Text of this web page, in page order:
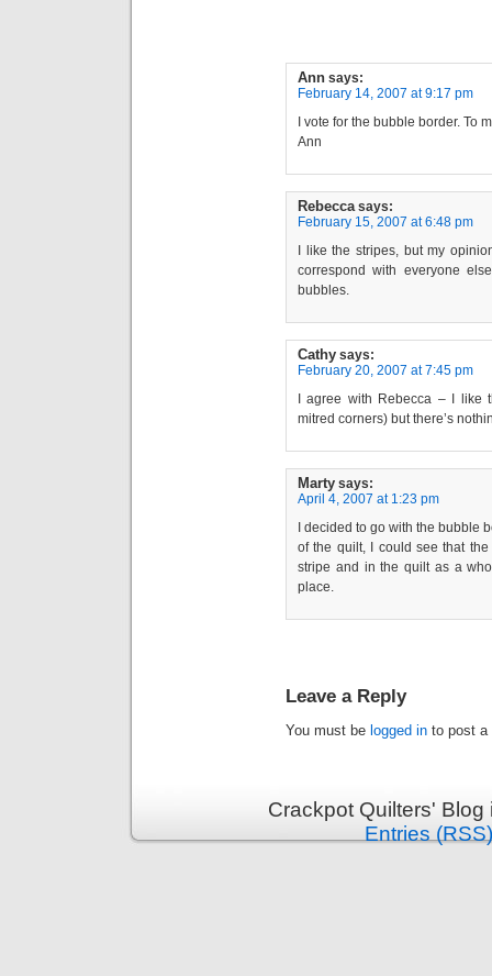
Ann says:
February 14, 2007 at 9:17 pm
I vote for the bubble border. To
Ann
Rebecca says:
February 15, 2007 at 6:48 pm
I like the stripes, but my
correspond with everyone
bubbles.
Cathy says:
February 20, 2007 at 7:45 pm
I agree with Rebecca – I like
mitred corners) but there’s
Marty says:
April 4, 2007 at 1:23 pm
I decided to go with the bubble
of the quilt, I could see that
stripe and in the quilt as a
place.
Leave a Reply
You must be logged in to post a
Crackpot Quilters'
Entries (RSS)